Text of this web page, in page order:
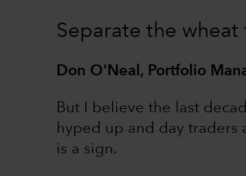
Separate the
Don O'Neal, Portfolio
But I believe the last
hyped up and day traders
is a sign.